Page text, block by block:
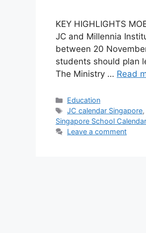
KEY HIGHLIGHTS
JC and Millennia
between 20
students should plan
The Ministry … Read
Categories
Education
Tags
JC calendar Singapore,
Singapore School
Leave a comment